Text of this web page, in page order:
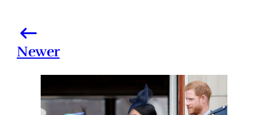
Newer